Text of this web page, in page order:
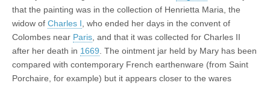
that the painting was in the collection of Henrietta Maria, the
widow of Charles I , who ended her days in the convent of
Colombes near Paris , and that it was collected for Charles II
after her death in 1669 . The ointment jar held by Mary has been
compared with contemporary French earthenware (from Saint
Porchaire, for example) but it appears closer to the wares